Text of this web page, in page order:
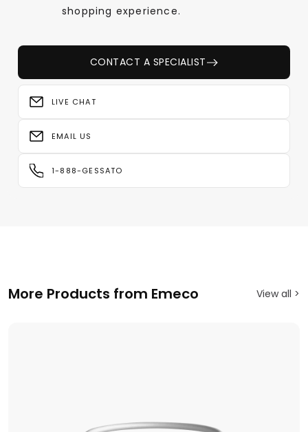
shopping experience.
CONTACT A SPECIALIST
LIVE CHAT
EMAIL US
1-888-GESSATO
More Products from Emeco View all >